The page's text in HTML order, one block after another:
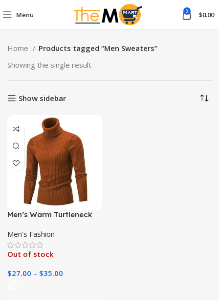
Menu 0 $0.00
Home
Products tagged “Men Sweaters”
Showing the single result
Show sidebar
Men’s Warm Turtleneck
Knitwear | Winter
Layering Basics
Men's Fashion
Out of stock
$27.00 – $35.00